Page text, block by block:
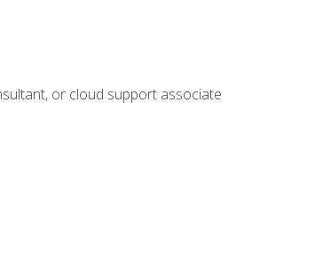
or cloud support associate